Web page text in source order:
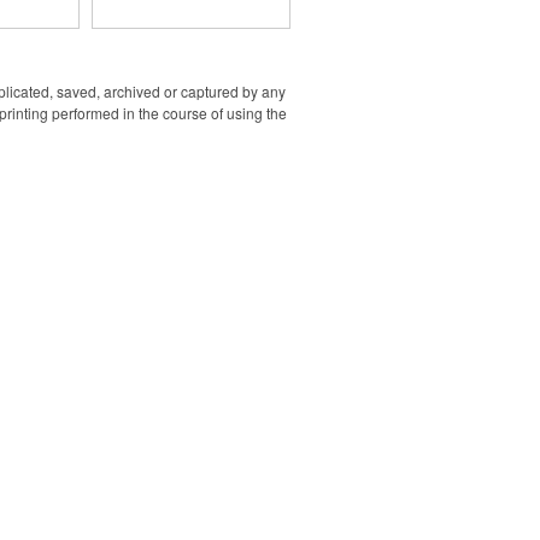
a USB
via its
It is
compact
saved, archived or captured by any
performed in the course of using the